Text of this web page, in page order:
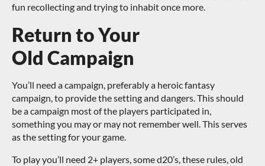
fun recollecting and trying to inhabit once more.
Return to Your
Old Campaign
You’ll need a campaign, preferably a heroic fantasy
campaign, to provide the setting and dangers. This should
be a campaign most of the players participated in,
something you may or may not remember well. This serves
as the setting for your game.
To play you’ll need 2+ players, some d20’s, these rules, old